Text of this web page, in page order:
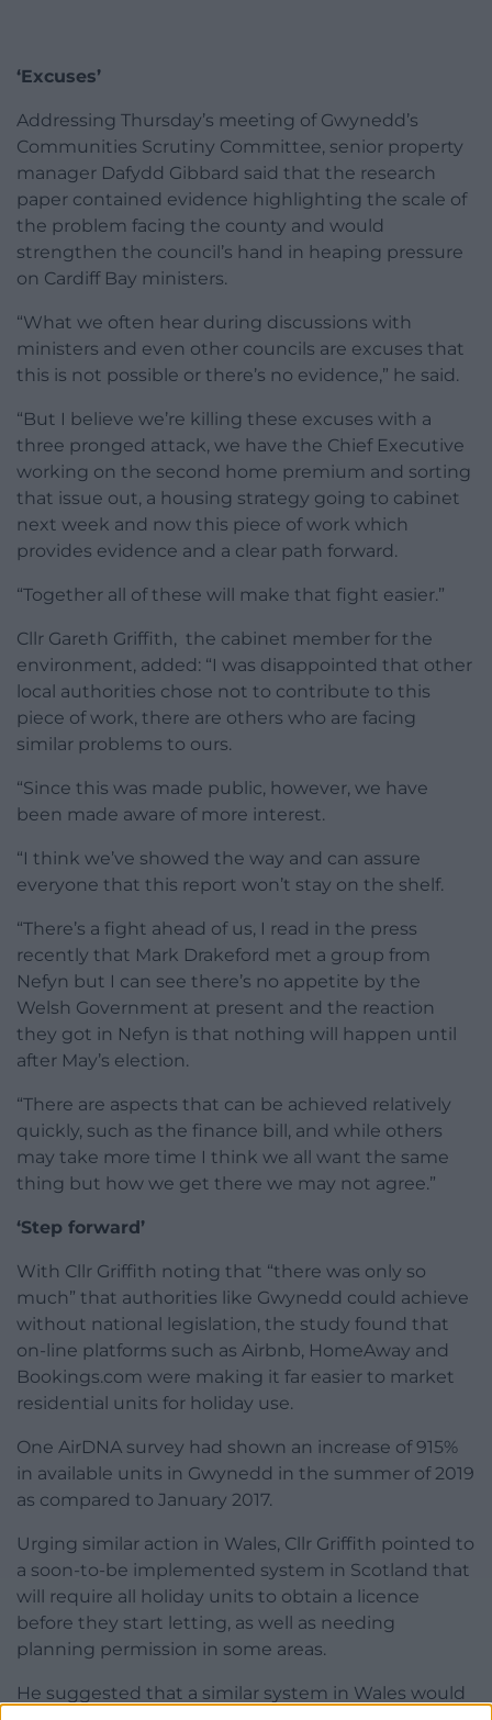
‘Excuses’
Addressing Thursday’s meeting of Gwynedd’s
Communities Scrutiny Committee, senior property
manager Dafydd Gibbard said that the research
paper contained evidence highlighting the scale of
the problem facing the county and would
strengthen the council’s hand in heaping pressure
on Cardiff Bay ministers.
“What we often hear during discussions with
ministers and even other councils are excuses that
this is not possible or there’s no evidence,” he said.
“But I believe we’re killing these excuses with a
three pronged attack, we have the Chief Executive
working on the second home premium and sorting
that issue out, a housing strategy going to cabinet
next week and now this piece of work which
provides evidence and a clear path forward.
“Together all of these will make that fight easier.”
Cllr Gareth Griffith, the cabinet member for the
environment, added: “I was disappointed that other
local authorities chose not to contribute to this
piece of work, there are others who are facing
similar problems to ours.
“Since this was made public, however, we have
been made aware of more interest.
“I think we’ve showed the way and can assure
everyone that this report won’t stay on the shelf.
“There’s a fight ahead of us, I read in the press
recently that Mark Drakeford met a group from
Nefyn but I can see there’s no appetite by the
Welsh Government at present and the reaction
they got in Nefyn is that nothing will happen until
after May’s election.
“There are aspects that can be achieved relatively
quickly, such as the finance bill, and while others
may take more time I think we all want the same
thing but how we get there we may not agree.”
‘Step forward’
With Cllr Griffith noting that “there was only so
much” that authorities like Gwynedd could achieve
without national legislation, the study found that
on-line platforms such as Airbnb, HomeAway and
Bookings.com were making it far easier to market
residential units for holiday use.
One AirDNA survey had shown an increase of 915%
in available units in Gwynedd in the summer of 2019
as compared to January 2017.
Urging similar action in Wales, Cllr Griffith pointed to
a soon-to-be implemented system in Scotland that
will require all holiday units to obtain a licence
before they start letting, as well as needing
planning permission in some areas.
He suggested that a similar system in Wales would